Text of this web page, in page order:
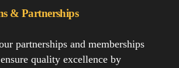
& Partnerships
partnerships and memberships
quality excellence by